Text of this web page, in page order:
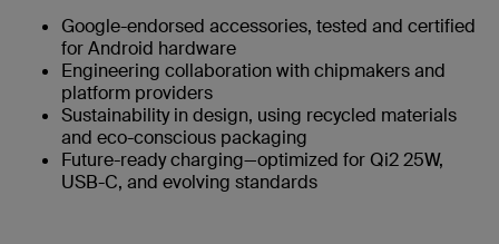
Google-endorsed accessories, tested and certified
for Android hardware
Engineering collaboration with chipmakers and
platform providers
Sustainability in design, using recycled materials
and eco-conscious packaging
Future-ready charging—optimized for Qi2 25W,
USB-C, and evolving standards